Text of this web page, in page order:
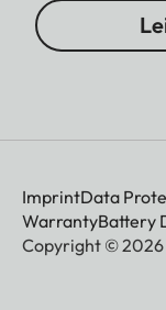
ImprintData
WarrantyBattery
Copyright © 2026